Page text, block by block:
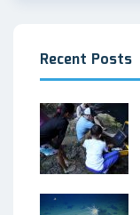
Recent Posts